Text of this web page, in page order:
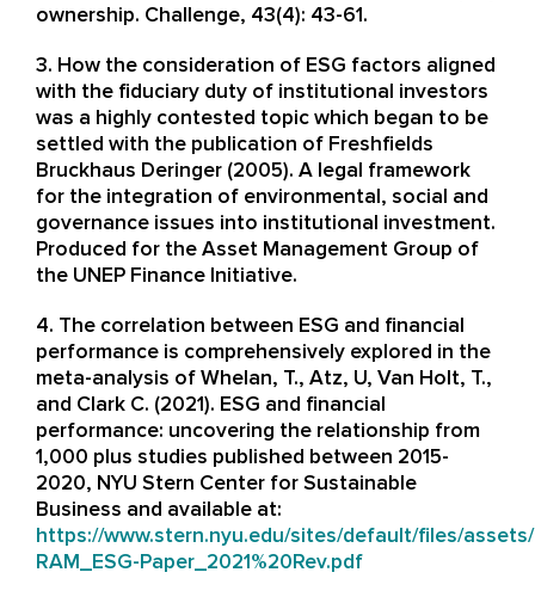
ownership. Challenge, 43(4): 43-61.
3. How the consideration of ESG factors aligned
with the fiduciary duty of institutional investors
was a highly contested topic which began to be
settled with the publication of Freshfields
Bruckhaus Deringer (2005). A legal framework
for the integration of environmental, social and
governance issues into institutional investment.
Produced for the Asset Management Group of
the UNEP Finance Initiative.
4. The correlation between ESG and financial
performance is comprehensively explored in the
meta-analysis of Whelan, T., Atz, U, Van Holt, T.,
and Clark C. (2021). ESG and financial
performance: uncovering the relationship from
1,000 plus studies published between 2015-
2020, NYU Stern Center for Sustainable
Business and available at:
https://www.stern.nyu.edu/sites/default/files/
RAM_ESG-Paper_2021%20Rev.pdf